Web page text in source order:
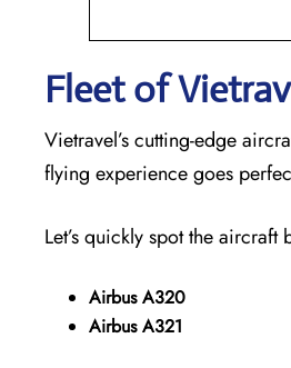
Fleet of
Vietravel’s cutting-edge
flying experience goes
Let’s quickly spot the aircraft
Airbus A320
Airbus A321